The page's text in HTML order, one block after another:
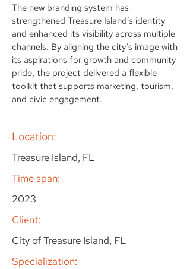
The new branding system has
strengthened Treasure Island’s identity
and enhanced its visibility across multiple
channels. By aligning the city’s image with
its aspirations for growth and community
pride, the project delivered a flexible
toolkit that supports marketing, tourism,
and civic engagement.
Location:
Treasure Island, FL
Time span:
2023
Client:
City of Treasure Island, FL
Specialization: